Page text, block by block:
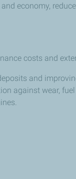
economy,
costs and
and
against wear,